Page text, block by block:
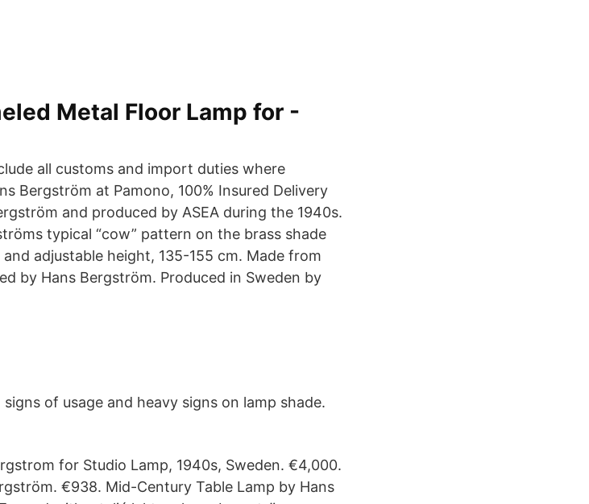
Metal Floor Lamp for -
all customs and import duties where
Bergström at Pamono, 100% Insured Delivery
and produced by ASEA during the 1940s.
typical “cow” pattern on the brass shade
adjustable height, 135-155 cm. Made from
by Hans Bergström. Produced in Sweden by
of usage and heavy signs on lamp shade.
for Studio Lamp, 1940s, Sweden. €4,000.
€938. Mid-Century Table Lamp by Hans